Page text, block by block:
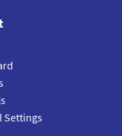
Settings